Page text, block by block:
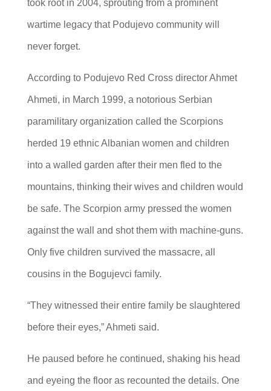
took root in 2004, sprouting from a prominent
wartime legacy that Podujevo community will
never forget.
According to Podujevo Red Cross director Ahmet
Ahmeti, in March 1999, a notorious Serbian
paramilitary organization called the Scorpions
herded 19 ethnic Albanian women and children
into a walled garden after their men fled to the
mountains, thinking their wives and children would
be safe. The Scorpion army pressed the women
against the wall and shot them with machine-guns.
Only five children survived the massacre, all
cousins in the Bogujevci family.
“They witnessed their entire family be slaughtered
before their eyes,” Ahmeti said.
He paused before he continued, shaking his head
and eyeing the floor as recounted the details. One